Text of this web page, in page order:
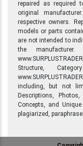
repaired as required
original
respective owners.
models or parts
are not intended to
the
Structure,
including, but not
Descriptions,
Concepts, and
plagiarized,